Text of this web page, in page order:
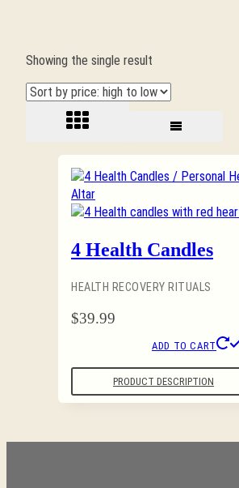
Showing the single result
4 Health Candles
HEALTH RECOVERY RITUALS
$39.99
ADD TO CART
PRODUCT DESCRIPTION